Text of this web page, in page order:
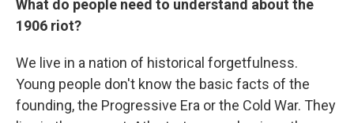
What do people need to understand about the
1906 riot?
We live in a nation of historical forgetfulness.
Young people don't know the basic facts of the
founding, the Progressive Era or the Cold War. They